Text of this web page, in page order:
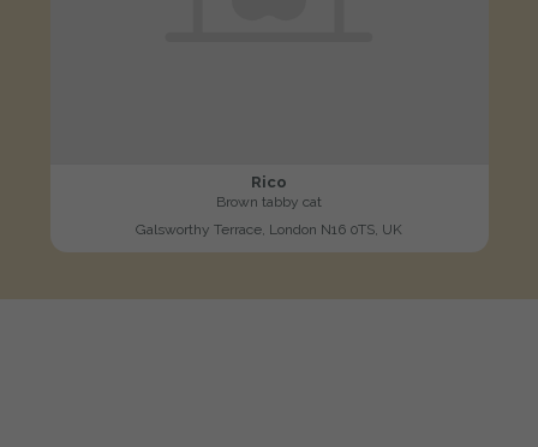
Rico
Brown tabby cat
Galsworthy Terrace, London N16 0TS, UK